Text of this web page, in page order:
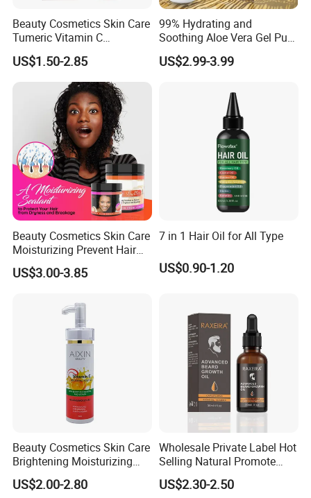
Beauty Cosmetics Skin Care
Tumeric Vitamin C
Brightening Facial Oil
US$1.50-2.85
99% Hydrating and
Soothing Aloe Vera Gel Pure
Organic Aloe Vera Gel
Natural Hydrating and
Face Post Sun Repair Care
US$2.99-3.99
Beauty Cosmetics Skin Care
Moisturizing Prevent Hair
Breakage Repairing Chebe
Hair Butter
US$3.00-3.85
7 in 1 Hair Oil for All Type
US$0.90-1.20
Beauty Cosmetics Skin Care
Brightening Moisturizing
Whitening Vitamin C Body
Oil
US$2.00-2.80
Wholesale Private Label Hot
Selling Natural Promote
Beard Growth Oil for Men
US$2.30-2.50